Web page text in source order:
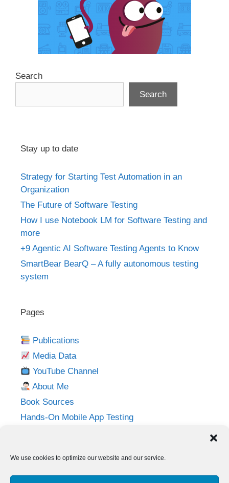
We use cookies to optimize our website and our service.
Search
Search
Stay up to date
Strategy for Starting Test Automation in an
Organization
The Future of Software Testing
How I use Notebook LM for Software Testing and
more
+9 Agentic AI Software Testing Agents to Know
SmartBear BearQ – A fully autonomous testing
system
Pages
Publications
Media Data
YouTube Channel
About Me
Book Sources
Hands-On Mobile App Testing